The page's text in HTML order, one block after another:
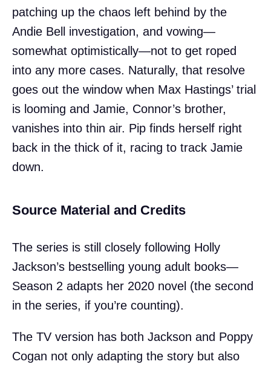
patching up the chaos left behind by the
Andie Bell investigation, and vowing—
somewhat optimistically—not to get roped
into any more cases. Naturally, that resolve
goes out the window when Max Hastings’ trial
is looming and Jamie, Connor’s brother,
vanishes into thin air. Pip finds herself right
back in the thick of it, racing to track Jamie
down.
Source Material and Credits
The series is still closely following Holly
Jackson’s bestselling young adult books—
Season 2 adapts her 2020 novel (the second
in the series, if you’re counting).
The TV version has both Jackson and Poppy
Cogan not only adapting the story but also